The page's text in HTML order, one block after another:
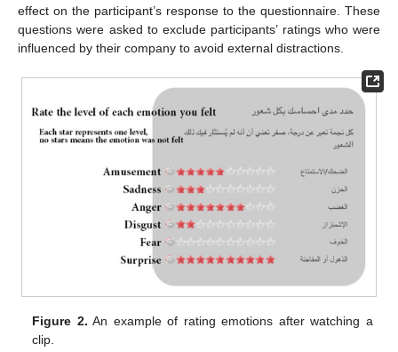
effect on the participant’s response to the questionnaire. These
questions were asked to exclude participants’ ratings who were
influenced by their company to avoid external distractions.
Figure 2. An example of rating emotions after watching a
clip.